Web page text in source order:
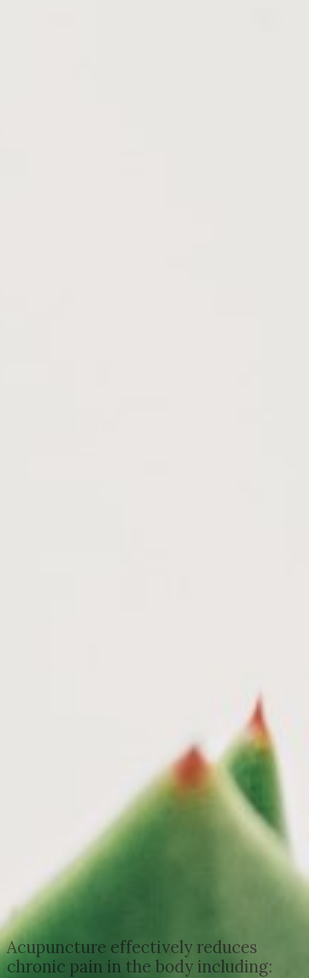
Acupuncture effectively reduces
chronic pain in the body including: